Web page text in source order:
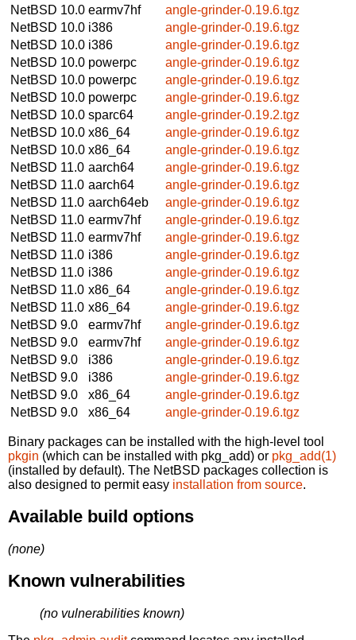
NetBSD 10.0 earmv7hf
angle-grinder-0.19.6.tgz
NetBSD 10.0 i386
angle-grinder-0.19.6.tgz
NetBSD 10.0 i386
angle-grinder-0.19.6.tgz
NetBSD 10.0 powerpc
angle-grinder-0.19.6.tgz
NetBSD 10.0 powerpc
angle-grinder-0.19.6.tgz
NetBSD 10.0 powerpc
angle-grinder-0.19.6.tgz
NetBSD 10.0 sparc64
angle-grinder-0.19.2.tgz
NetBSD 10.0 x86_64
angle-grinder-0.19.6.tgz
NetBSD 10.0 x86_64
angle-grinder-0.19.6.tgz
NetBSD 11.0 aarch64
angle-grinder-0.19.6.tgz
NetBSD 11.0 aarch64
angle-grinder-0.19.6.tgz
NetBSD 11.0 aarch64eb
angle-grinder-0.19.6.tgz
NetBSD 11.0 earmv7hf
angle-grinder-0.19.6.tgz
NetBSD 11.0 earmv7hf
angle-grinder-0.19.6.tgz
NetBSD 11.0 i386
angle-grinder-0.19.6.tgz
NetBSD 11.0 i386
angle-grinder-0.19.6.tgz
NetBSD 11.0 x86_64
angle-grinder-0.19.6.tgz
NetBSD 11.0 x86_64
angle-grinder-0.19.6.tgz
NetBSD 9.0
earmv7hf
angle-grinder-0.19.6.tgz
NetBSD 9.0
earmv7hf
angle-grinder-0.19.6.tgz
NetBSD 9.0
i386
angle-grinder-0.19.6.tgz
NetBSD 9.0
i386
angle-grinder-0.19.6.tgz
NetBSD 9.0
x86_64
angle-grinder-0.19.6.tgz
NetBSD 9.0
x86_64 angle-grinder-0.19.6.tgz
Binary packages can be installed with the high-level tool
pkgin (which can be installed with pkg_add) or pkg_add(1)
(installed by default). The NetBSD packages collection is
also designed to permit easy installation from source.
Available build options
(none)
Known vulnerabilities
(no vulnerabilities known)